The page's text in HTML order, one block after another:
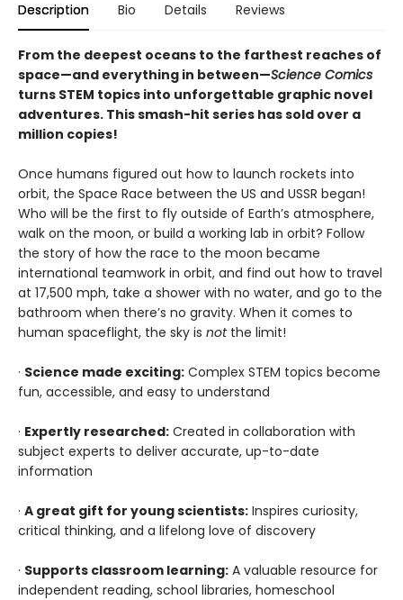
Description Bio Details Reviews
From the deepest oceans to the farthest reaches of
space—and everything in between—Science Comics
turns STEM topics into unforgettable graphic novel
adventures. This smash-hit series has sold over a
million copies!
Once humans figured out how to launch rockets into
orbit, the Space Race between the US and USSR began!
Who will be the first to fly outside of Earth’s atmosphere,
walk on the moon, or build a working lab in orbit? Follow
the story of how the race to the moon became
international teamwork in orbit, and find out how to travel
at 17,500 mph, take a shower with no water, and go to the
bathroom when there’s no gravity. When it comes to
human spaceflight, the sky is notthe limit!
· Science made exciting: Complex STEM topics become
fun, accessible, and easy to understand
· Expertly researched: Created in collaboration with
subject experts to deliver accurate, up-to-date
information
· A great gift for young scientists: Inspires curiosity,
critical thinking, and a lifelong love of discovery
· Supports classroom learning: A valuable resource for
independent reading, school libraries, homeschool